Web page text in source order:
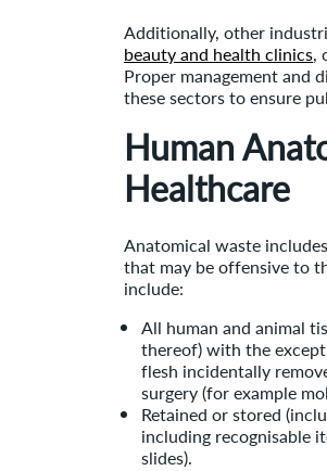
Additionally, other
beauty and health clinics,
Proper management and
these sectors to ensure
Human
Healthcare
Anatomical waste
that may be offensive to
include:
All human and animal
thereof) with the
flesh incidentally
surgery (for
Retained or stored
including recognisable
slides).